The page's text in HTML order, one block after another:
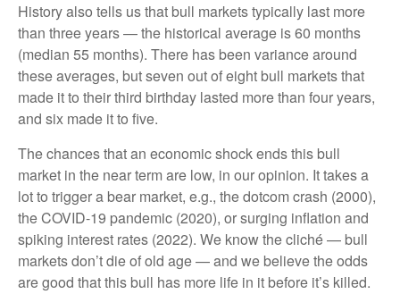
History also tells us that bull markets typically last more
than three years — the historical average is 60 months
(median 55 months). There has been variance around
these averages, but seven out of eight bull markets that
made it to their third birthday lasted more than four years,
and six made it to five.
The chances that an economic shock ends this bull
market in the near term are low, in our opinion. It takes a
lot to trigger a bear market, e.g., the dotcom crash (2000),
the COVID-19 pandemic (2020), or surging inflation and
spiking interest rates (2022). We know the cliché — bull
markets don’t die of old age — and we believe the odds
are good that this bull has more life in it before it’s killed.